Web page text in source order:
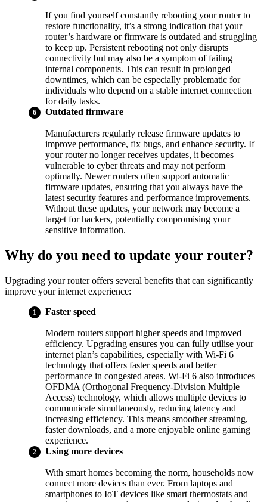
If you find yourself constantly rebooting your router to
restore functionality, it’s a strong indication that your
router’s hardware or firmware is outdated and struggling
to keep up. Persistent rebooting not only disrupts
connectivity but may also be a symptom of failing
internal components. This can result in prolonged
downtimes, which can be especially problematic for
individuals who depend on a stable internet connection
for daily tasks.
Outdated firmware
Manufacturers regularly release firmware updates to
improve performance, fix bugs, and enhance security. If
your router no longer receives updates, it becomes
vulnerable to cyber threats and may not perform
optimally. Newer routers often support automatic
firmware updates, ensuring that you always have the
latest security features and performance improvements.
Without these updates, your network may become a
target for hackers, potentially compromising your
sensitive information.
Why do you need to update your router?
Upgrading your router offers several benefits that can significantly
improve your internet experience:
Faster speed
Modern routers support higher speeds and improved
efficiency. Upgrading ensures you can fully utilise your
internet plan’s capabilities, especially with Wi-Fi 6
technology that offers faster speeds and better
performance in congested areas. Wi-Fi 6 also introduces
OFDMA (Orthogonal Frequency-Division Multiple
Access) technology, which allows multiple devices to
communicate simultaneously, reducing latency and
increasing efficiency. This means smoother streaming,
faster downloads, and a more enjoyable online gaming
experience.
Using more devices
With smart homes becoming the norm, households now
connect more devices than ever. From laptops and
smartphones to IoT devices like smart thermostats and